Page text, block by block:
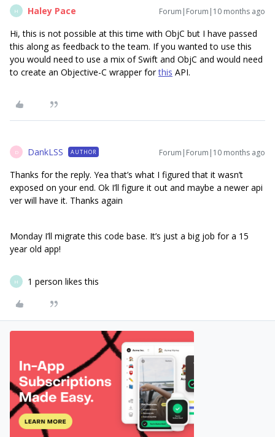
H Haley Pace Forum|Forum|10 months ago
Hi, this is not possible at this time with ObjC but I have passed
this along as feedback to the team. If you wanted to use this
you would need to use a mix of Swift and ObjC and would need
to create an Objective-C wrapper forthis API.
D DankLSS AUTHOR Forum|Forum|10 months ago
Thanks for the reply. Yea that’s what I figured that it wasn’t
exposed on your end. Ok I’ll figure it out and maybe a newer api
ver will have it. Thanks again
Monday I’ll migrate this code base. It’s just a big job for a 15
year old app!
H 1 person likes this